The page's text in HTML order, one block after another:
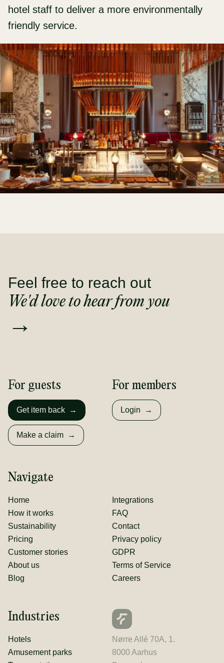
hotel staff to deliver a more environmentally
friendly service.
Feel free to reach out
We'd love to hear from you
→
Nørre Allé 70A, 1.
8000 Aarhus
Navigate
Home
How it works
Sustainability
Pricing
Customer stories
About us
Blog
Integrations
FAQ
Contact
Privacy policy
GDPR
Terms of Service
Careers
Industries
Hotels
Amusement parks
For guests
Get item back →
Make a claim →
For members
Login →